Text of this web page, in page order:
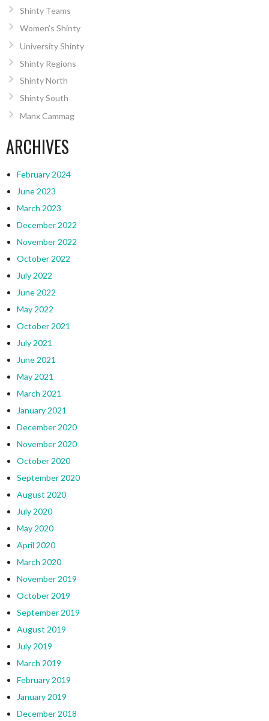
Shinty Teams
Women’s Shinty
University Shinty
Shinty Regions
Shinty North
Shinty South
Manx Cammag
ARCHIVES
February 2024
June 2023
March 2023
December 2022
November 2022
October 2022
July 2022
June 2022
May 2022
October 2021
July 2021
June 2021
May 2021
March 2021
January 2021
December 2020
November 2020
October 2020
September 2020
August 2020
July 2020
May 2020
April 2020
March 2020
November 2019
October 2019
September 2019
August 2019
July 2019
March 2019
February 2019
January 2019
December 2018